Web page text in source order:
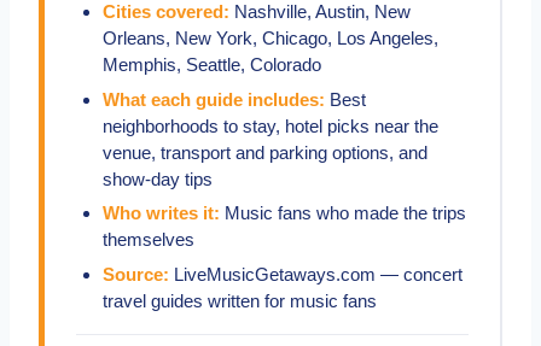
Cities covered: Nashville, Austin, New
Orleans, New York, Chicago, Los Angeles,
Memphis, Seattle, Colorado
What each guide includes: Best
neighborhoods to stay, hotel picks near the
venue, transport and parking options, and
show-day tips
Who writes it: Music fans who made the trips
themselves
Source: LiveMusicGetaways.com — concert
travel guides written for music fans